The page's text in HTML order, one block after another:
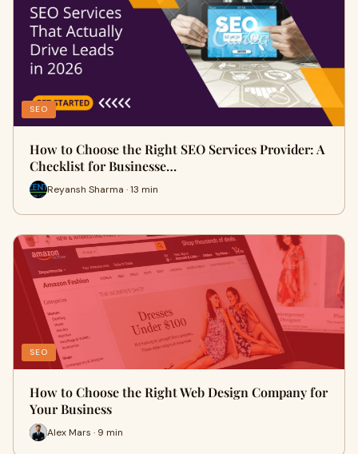
SEO
How to Choose the Right SEO Services Provider: A
Checklist for Businesse…
Reyansh Sharma · 13 min
SEO
How to Choose the Right Web Design Company for
Your Business
Alex Mars · 9 min